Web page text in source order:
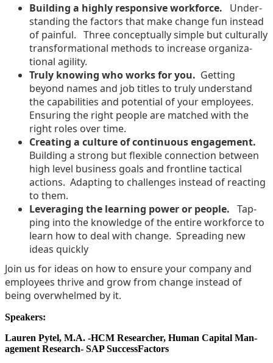
Build­ing a high­ly respon­sive work­force. Under­
stand­ing the fac­tors that make change fun instead
of painful. Three con­cep­tu­al­ly sim­ple but cul­tur­al­ly
trans­for­ma­tion­al meth­ods to increase orga­ni­za­
tion­al agility.
Tru­ly know­ing who works for you. Get­ting
beyond names and job titles to tru­ly under­stand
the capa­bil­i­ties and poten­tial of your employ­ees.
Ensur­ing the right peo­ple are matched with the
right roles over time.
Cre­at­ing a cul­ture of con­tin­u­ous engage­ment.
Build­ing a strong but flex­i­ble con­nec­tion between
high lev­el busi­ness goals and front­line tac­ti­cal
actions. Adapt­ing to chal­lenges instead of react­ing
to them.
Lever­ag­ing the learn­ing pow­er or peo­ple. Tap­
ping into the knowl­edge of the entire work­force to
learn how to deal with change. Spread­ing new
ideas quickly
Join us for ideas on how to ensure your com­pa­ny and
employ­ees thrive and grow from change instead of
being over­whelmed by it.
Speak­ers:
Lau­ren Pytel, M.A. ‑HCM Researcher, Human Cap­i­tal Man­
age­ment Research- SAP SuccessFactors